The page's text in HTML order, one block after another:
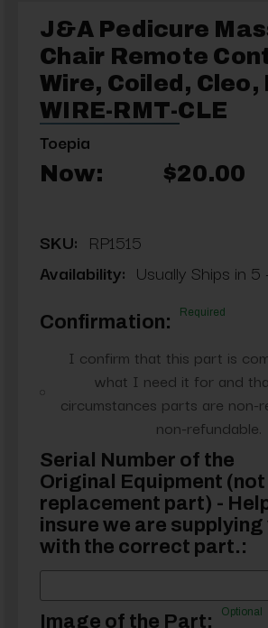
J&A Pedicure
Chair Remote
Wire, Coiled, Cleo,
WIRE-RMT-CLE
Toepia
Now: $20.00
SKU: RP1515
Availability: Usually Ships in 5
Confirmation: Required
I confirm that this part is
what I need it for and
circumstances parts are non-
non-refundable.
Serial Number of the
Original Equipment (not
replacement part) -
insure we are supplying
with the correct part.:
Image of the Part: Optional